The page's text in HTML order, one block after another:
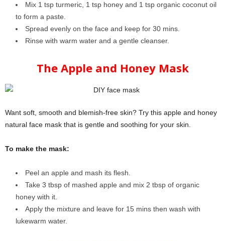
Mix 1 tsp turmeric, 1 tsp honey and 1 tsp organic coconut oil
to form a paste.
Spread evenly on the face and keep for 30 mins.
Rinse with warm water and a gentle cleanser.
The Apple and Honey Mask
Want soft, smooth and blemish-free skin? Try this apple and honey
natural face mask that is gentle and soothing for your skin.
To make the mask:
Peel an apple and mash its flesh.
Take 3 tbsp of mashed apple and mix 2 tbsp of organic
honey with it.
Apply the mixture and leave for 15 mins then wash with
lukewarm water.